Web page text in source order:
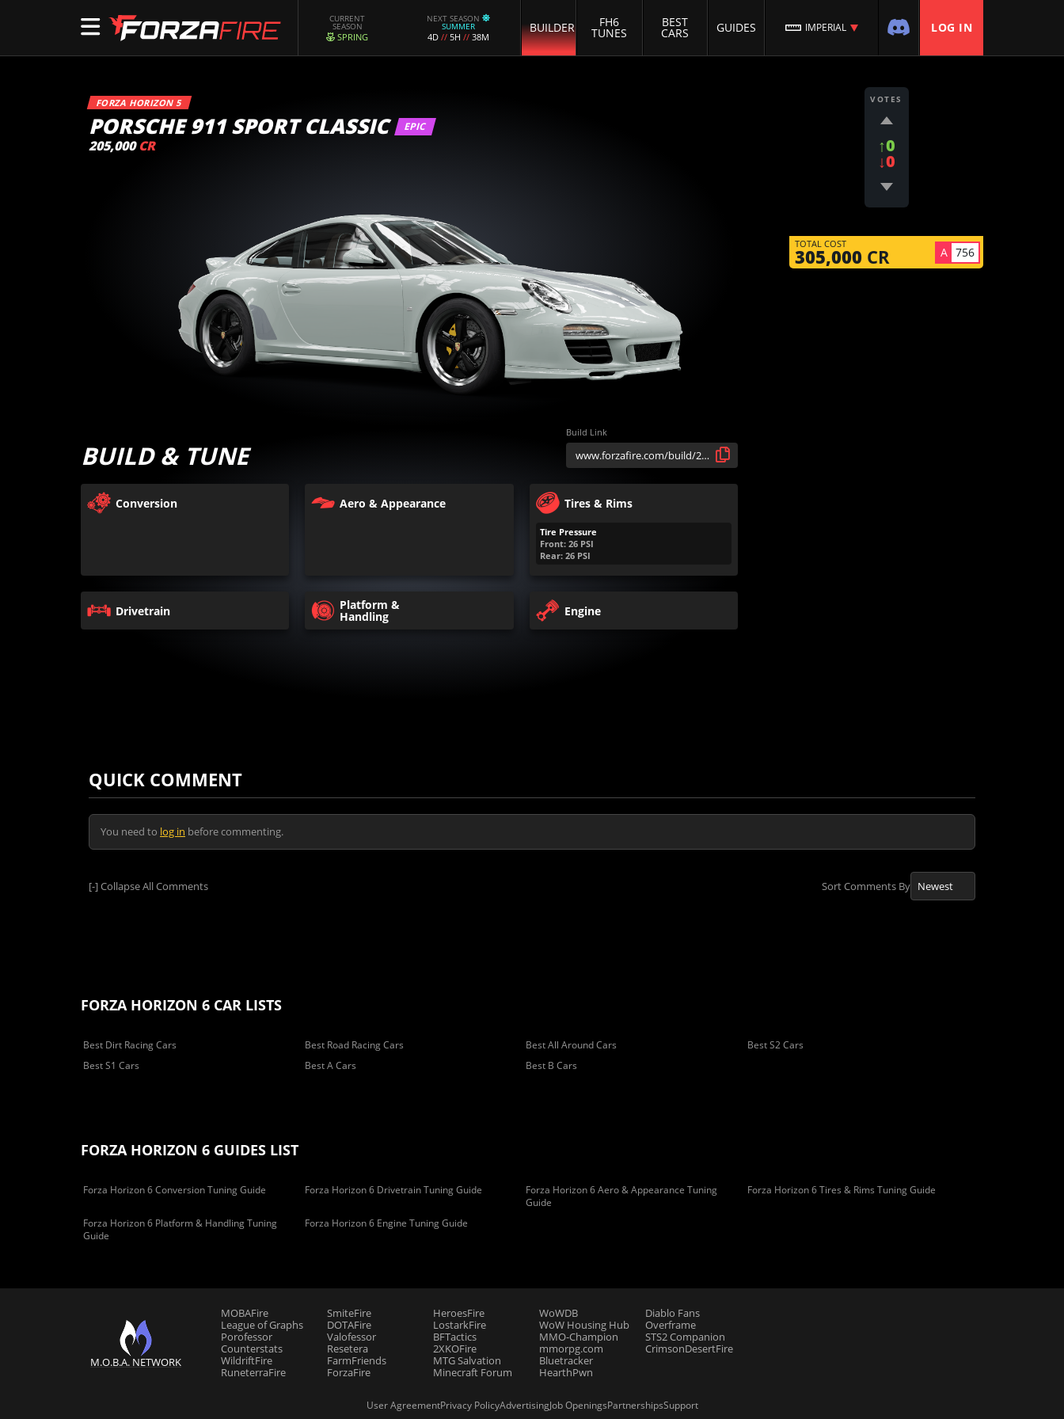
CURRENT
SEASON
SPRING
NEXT SEASON
SUMMER
4D // 5H // 38M
BUILDER FH6
TUNES
BEST
CARS GUIDES IMPERIAL LOG IN
FORZA HORIZON 5
PORSCHE 911 SPORT CLASSIC EPIC
205,000 CR
VOTES
↑0
↓0
TOTAL COST
305,000 CR A 756
BUILD & TUNE
Build Link
Conversion Aero & Appearance Tires & Rims
Tire Pressure
Front: 26 PSI
Rear: 26 PSI
Drivetrain Platform &
Handling Engine
QUICK COMMENT
You need to log in before commenting.
[-]Collapse All Comments Sort Comments By
FORZA HORIZON 6 CAR LISTS
Best Dirt Racing Cars Best Road Racing Cars Best All Around Cars
Best S2 Cars
Best S1 Cars
Best A Cars Best B Cars
FORZA HORIZON 6 GUIDES LIST
Forza Horizon 6 Conversion Tuning Guide Forza Horizon 6 Drivetrain Tuning Guide
Forza Horizon 6 Aero & Appearance Tuning
Guide
Forza Horizon 6 Tires & Rims Tuning Guide
Forza Horizon 6 Platform & Handling Tuning
Guide
Forza Horizon 6 Engine Tuning Guide
M.O.B.A. NETWORK
MOBAFire
League of Graphs
Porofessor
Counterstats
WildriftFire
RuneterraFire
SmiteFire
DOTAFire
Valofessor
Resetera
FarmFriends
ForzaFire
HeroesFire
LostarkFire
BFTactics
2XKOFire
MTG Salvation
Minecraft Forum
WoWDB
WoW Housing Hub
MMO-Champion
mmorpg.com
Bluetracker
HearthPwn
Diablo Fans
Overframe
STS2 Companion
CrimsonDesertFire
User AgreementPrivacy PolicyAdvertisingJob OpeningsPartnershipsSupport